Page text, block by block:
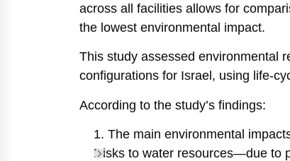
across all facilities allows for
the lowest environmental impact.
This study assessed environmental
configurations for Israel, using life-
According to the study’s findings:
The main environmental
Risks to water resources—due to